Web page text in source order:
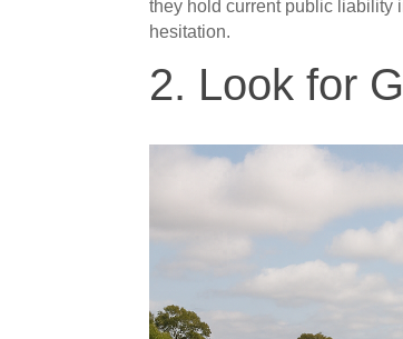
they hold current public liability
hesitation.
2. Look for